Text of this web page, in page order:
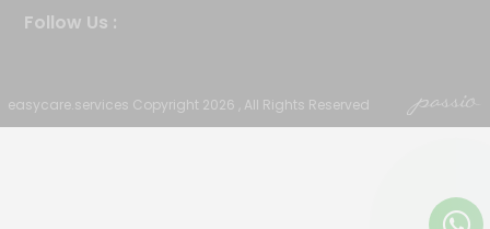
Follow Us :
easycare.services Copyright 2026 , All Rights Reserved